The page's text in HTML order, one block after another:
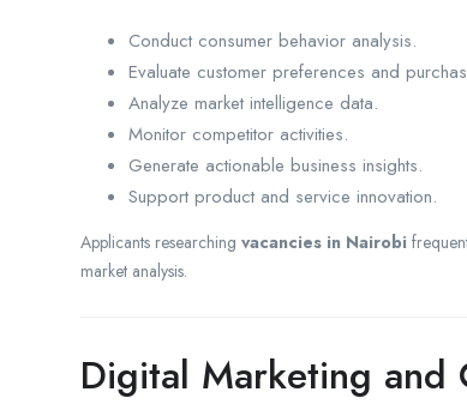
Conduct consumer behavior analysis.
Evaluate customer preferences and
Analyze market intelligence data.
Monitor competitor activities.
Generate actionable business insights.
Support product and service innovation.
Applicants researching vacancies in Nairobi
market analysis.
Digital Marketing and